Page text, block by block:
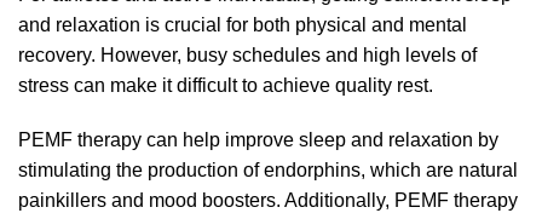
and relaxation is crucial for both physical and mental
recovery. However, busy schedules and high levels of
stress can make it difficult to achieve quality rest.
PEMF therapy can help improve sleep and relaxation by
stimulating the production of endorphins, which are natural
painkillers and mood boosters. Additionally, PEMF therapy